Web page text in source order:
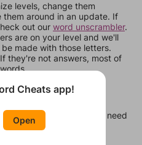
levels, change them
them around in an update. If
out our word unscrambler.
are on your level and we'll
made with those letters.
they're not answers, most of
other levels, in case you need
at a time.
Cheats app!
Open